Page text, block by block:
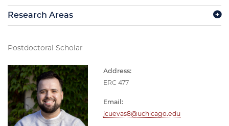
Postdoctoral Scholar
Address:
ERC 477
Email:
jcuevas8@uchicago.edu
Research Areas